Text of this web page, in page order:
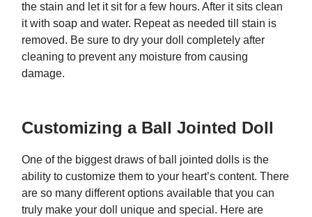
the stain and let it sit for a few hours. After it sits clean
it with soap and water. Repeat as needed till stain is
removed. Be sure to dry your doll completely after
cleaning to prevent any moisture from causing
damage.
Customizing a Ball Jointed Doll
One of the biggest draws of ball jointed dolls is the
ability to customize them to your heart’s content. There
are so many different options available that you can
truly make your doll unique and special. Here are